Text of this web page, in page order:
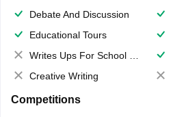
Debate And Discussion
Educational Tours
Writes Ups For School Magazine
Creative Writing
Competitions